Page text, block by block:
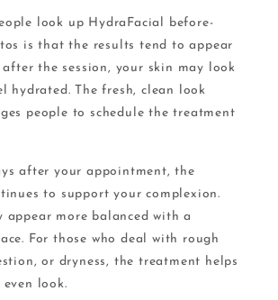
look up HydraFacial before-
is that the results tend to appear
the session, your skin may look
hydrated. The fresh, clean look
people to schedule the treatment
after your appointment, the
to support your complexion.
appear more balanced with a
For those who deal with rough
or dryness, the treatment helps
look.